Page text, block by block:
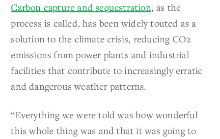
Carbon capture and sequestration, as the
process is called, has been widely touted as a
solution to the climate crisis, reducing CO2
emissions from power plants and industrial
facilities that contribute to increasingly erratic
and dangerous weather patterns.
“Everything we were told was how wonderful
this whole thing was and that it was going to